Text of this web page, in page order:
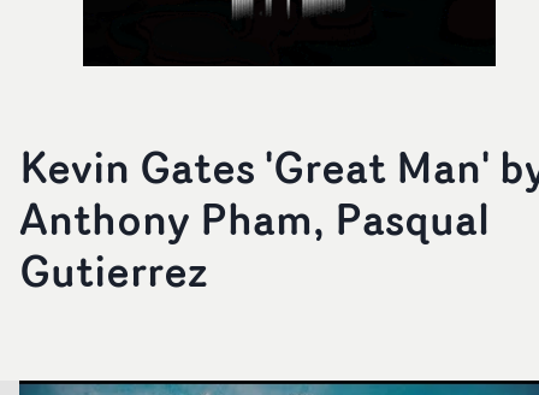
Kevin Gates 'Great Man'
Anthony Pham, Pasqual
Gutierrez